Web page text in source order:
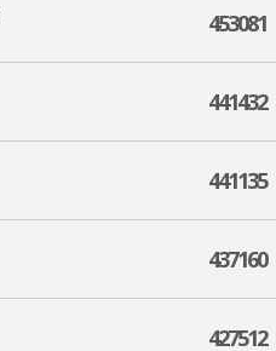
453081
441432
441135
437160
427512